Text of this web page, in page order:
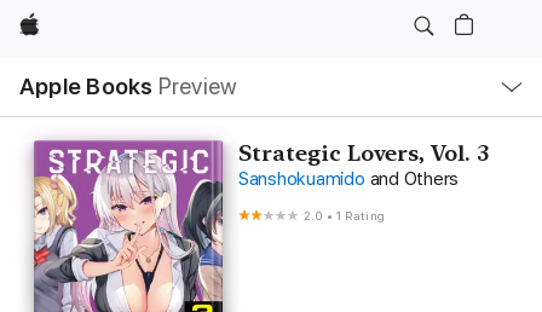
Apple
Apple Books Preview
Nav
Open
Menu
Strategic Lovers, Vol. 3
Sanshokuamido and Others
2.0 •1 Rating